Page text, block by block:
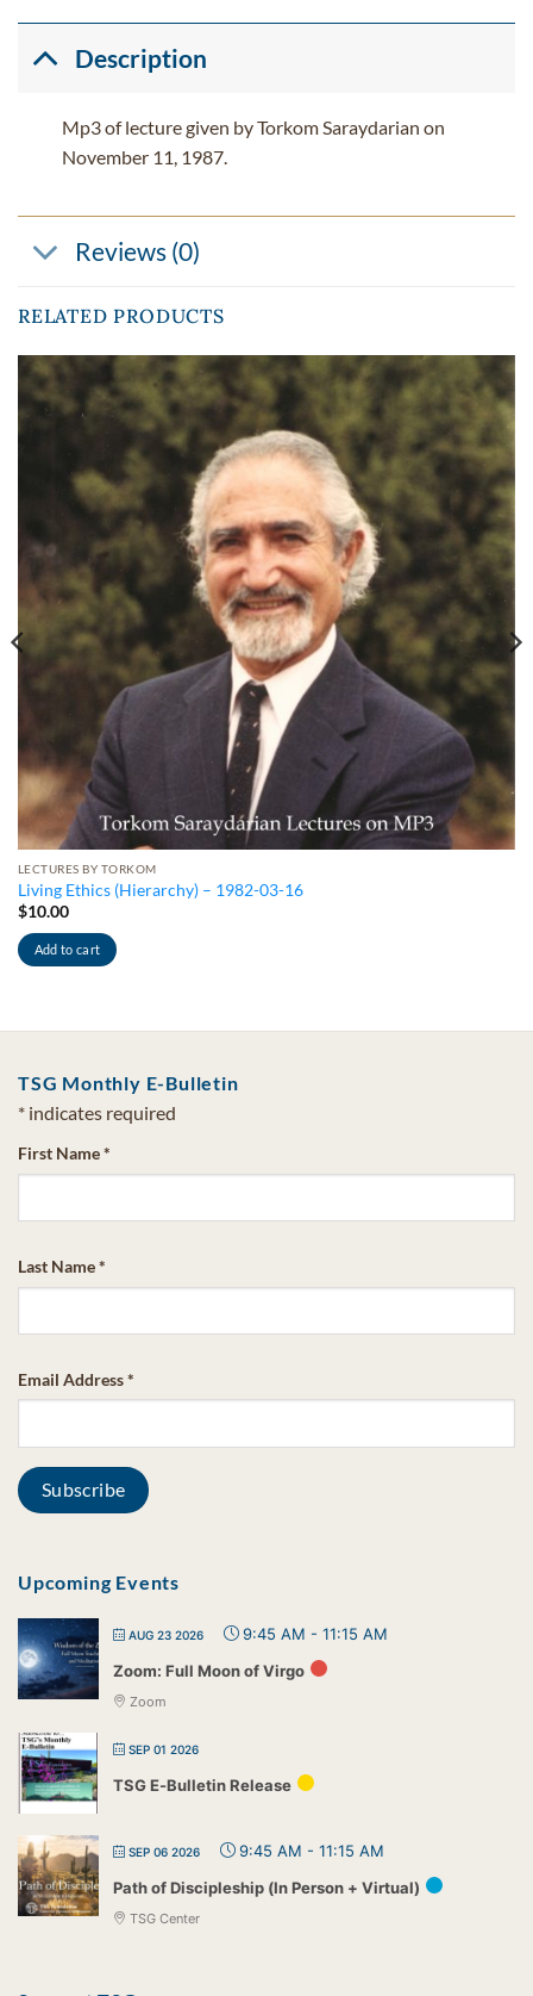
Description
Mp3 of lecture given by Torkom Saraydarian on
November 11, 1987.
Reviews (0)
RELATED PRODUCTS
LECTURES BY TORKOM
Living Ethics (Hierarchy) – 1982-03-16
$10.00
Add to cart
TSG Monthly E-Bulletin
* indicates required
First Name*
Last Name*
Email Address*
Upcoming Events
AUG 23 2026 9:45 AM - 11:15 AM
Zoom: Full Moon of Virgo
Zoom
SEP 01 2026
TSG E-Bulletin Release
SEP 06 2026 9:45 AM - 11:15 AM
Path of Discipleship (In Person + Virtual)
TSG Center